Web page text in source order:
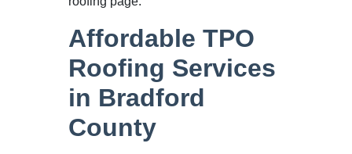
Affordable TPO
Roofing Services
in Bradford
County